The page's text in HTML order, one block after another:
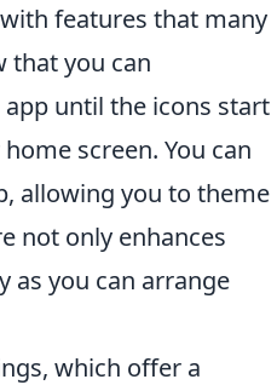
features that many
that you can
app until the icons start
screen. You can
allowing you to theme
not only enhances
as you can arrange
which offer a